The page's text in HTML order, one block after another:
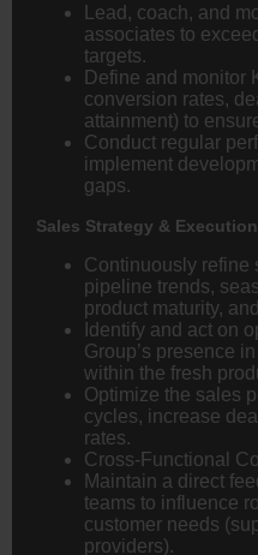
Lead, coach, and
associates to
targets.
Define and monitor
conversion rates,
attainment) to
Conduct regular
implement
gaps.
Sales Strategy & Execution
Continuously refine
pipeline trends,
product maturity,
Identify and act on
Group’s presence
within the fresh
Optimize the sales
cycles, increase
rates.
Cross-Functional
Maintain a direct
teams to influence
customer needs
providers).